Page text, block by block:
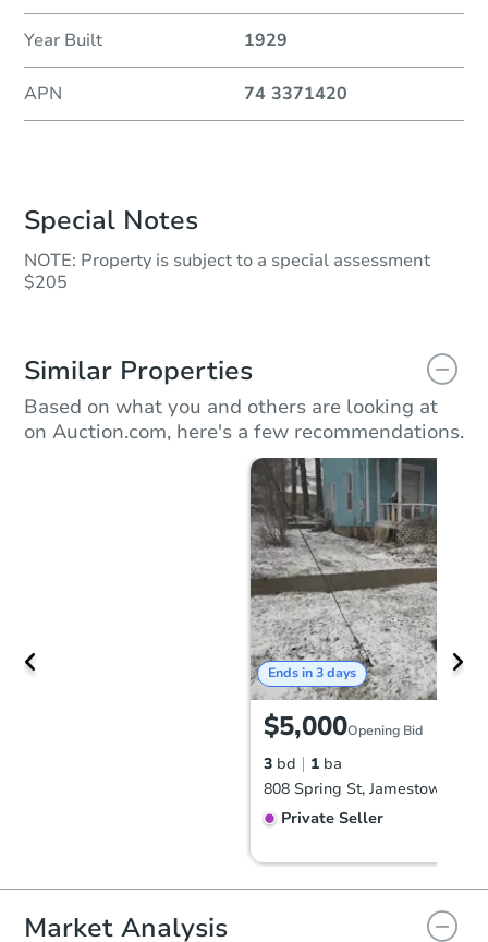
Year Built 1929
APN 74 3371420
Special Notes
NOTE: Property is subject to a special assessment
$205
Similar Properties
Based on what you and others are looking at
on Auction.com, here's a few recommendations.
Ends in 3 days
$5,000Opening Bid
3 bd 1 ba
808 Spring St, Jamestown, NY
Private Seller
Market Analysis